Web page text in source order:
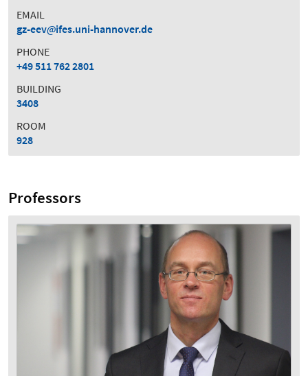
EMAIL
gz-eev
ifes.uni-hannover.de
PHONE
+49 511 762 2801
BUILDING
3408
ROOM
928
Professors